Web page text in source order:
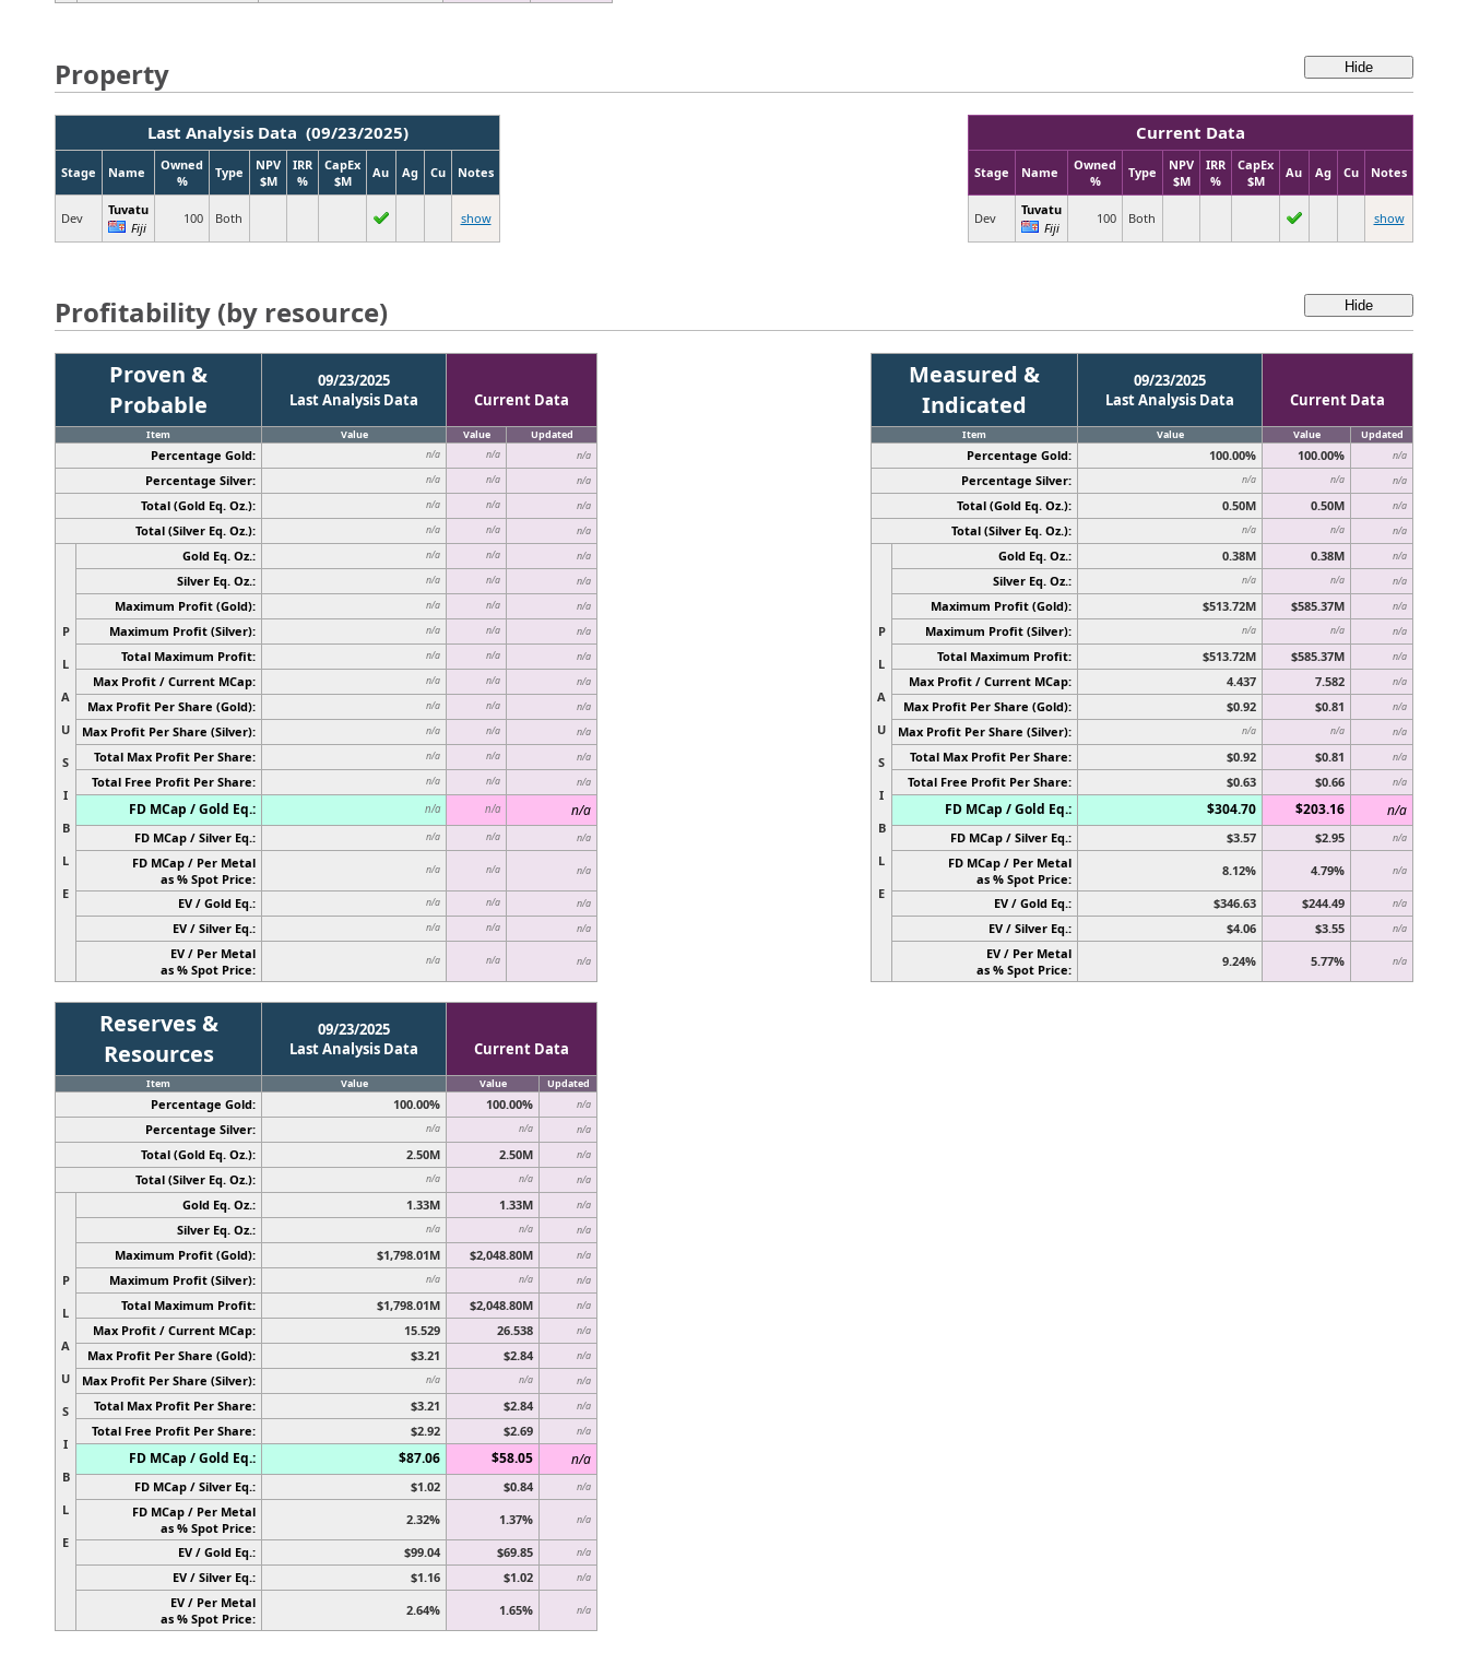
Property
Last Analysis Data (09/23/2025)
Stage Name
Owned
%
Type
NPV
$M
IRR
%
CapEx
$M
Au Ag Cu Notes
Dev
Tuvatu
Fiji
100 Both show
Current Data
Stage Name
Owned
%
Type
NPV
$M
IRR
%
CapEx
$M
Au Ag Cu Notes
Dev
Tuvatu
Fiji
100 Both show
Profitability (by resource)
Proven &
Probable
09/23/2025
Last Analysis Data
Current Data
Item Value Value Updated
Percentage Gold: n/a n/a n/a
Percentage Silver: n/a n/a n/a
Total (Gold Eq. Oz.): n/a n/a n/a
Total (Silver Eq. Oz.): n/a n/a n/a
P
L
A
U
S
I
B
L
E
Gold Eq. Oz.: n/a n/a n/a
Silver Eq. Oz.: n/a n/a n/a
Maximum Profit (Gold): n/a n/a n/a
Maximum Profit (Silver): n/a n/a n/a
Total Maximum Profit: n/a n/a n/a
Max Profit / Current MCap: n/a n/a n/a
Max Profit Per Share (Gold): n/a n/a n/a
Max Profit Per Share (Silver): n/a n/a n/a
Total Max Profit Per Share: n/a n/a n/a
Total Free Profit Per Share: n/a n/a n/a
FD MCap / Gold Eq.: n/a n/a n/a
FD MCap / Silver Eq.: n/a n/a n/a
FD MCap / Per Metal
as % Spot Price:
n/a n/a n/a
EV / Gold Eq.: n/a n/a n/a
EV / Silver Eq.: n/a n/a n/a
EV / Per Metal
as % Spot Price:
n/a n/a n/a
Measured &
Indicated
09/23/2025
Last Analysis Data
Current Data
Item Value Value Updated
Percentage Gold: 100.00% 100.00% n/a
Percentage Silver: n/a n/a n/a
Total (Gold Eq. Oz.): 0.50M 0.50M n/a
Total (Silver Eq. Oz.): n/a n/a n/a
P
L
A
U
S
I
B
L
E
Gold Eq. Oz.: 0.38M 0.38M n/a
Silver Eq. Oz.: n/a n/a n/a
Maximum Profit (Gold): $513.72M $585.37M n/a
Maximum Profit (Silver): n/a n/a n/a
Total Maximum Profit: $513.72M $585.37M n/a
Max Profit / Current MCap: 4.437 7.582 n/a
Max Profit Per Share (Gold): $0.92 $0.81 n/a
Max Profit Per Share (Silver): n/a n/a n/a
Total Max Profit Per Share: $0.92 $0.81 n/a
Total Free Profit Per Share: $0.63 $0.66 n/a
FD MCap / Gold Eq.: $304.70 $203.16 n/a
FD MCap / Silver Eq.: $3.57 $2.95 n/a
FD MCap / Per Metal
as % Spot Price:
8.12% 4.79% n/a
EV / Gold Eq.: $346.63 $244.49 n/a
EV / Silver Eq.: $4.06 $3.55 n/a
EV / Per Metal
as % Spot Price:
9.24% 5.77% n/a
Reserves &
Resources
09/23/2025
Last Analysis Data
Current Data
Item Value Value Updated
Percentage Gold: 100.00% 100.00% n/a
Percentage Silver: n/a n/a n/a
Total (Gold Eq. Oz.): 2.50M 2.50M n/a
Total (Silver Eq. Oz.): n/a n/a n/a
P
L
A
U
S
I
B
L
E
Gold Eq. Oz.: 1.33M 1.33M n/a
Silver Eq. Oz.: n/a n/a n/a
Maximum Profit (Gold): $1,798.01M $2,048.80M n/a
Maximum Profit (Silver): n/a n/a n/a
Total Maximum Profit: $1,798.01M $2,048.80M n/a
Max Profit / Current MCap: 15.529 26.538 n/a
Max Profit Per Share (Gold): $3.21 $2.84 n/a
Max Profit Per Share (Silver): n/a n/a n/a
Total Max Profit Per Share: $3.21 $2.84 n/a
Total Free Profit Per Share: $2.92 $2.69 n/a
FD MCap / Gold Eq.: $87.06 $58.05 n/a
FD MCap / Silver Eq.: $1.02 $0.84 n/a
FD MCap / Per Metal
as % Spot Price:
2.32% 1.37% n/a
EV / Gold Eq.: $99.04 $69.85 n/a
EV / Silver Eq.: $1.16 $1.02 n/a
EV / Per Metal
as % Spot Price:
2.64% 1.65% n/a